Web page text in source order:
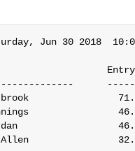
Jun 30 2018
Entry %
Allen